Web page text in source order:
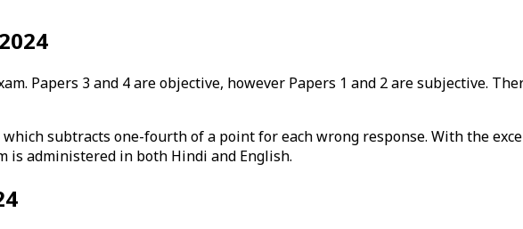
Papers 3 and 4 are objective, however Papers 1 and 2 are subjective.
subtracts one-fourth of a point for each wrong response. With the
is administered in both Hindi and English.